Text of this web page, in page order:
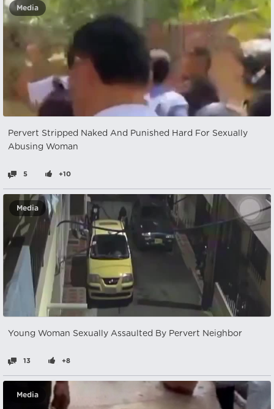
Media
Pervert Stripped Naked And Punished Hard For Sexually
Abusing Woman
5 +10
Media
Young Woman Sexually Assaulted By Pervert Neighbor
13 +8
Media